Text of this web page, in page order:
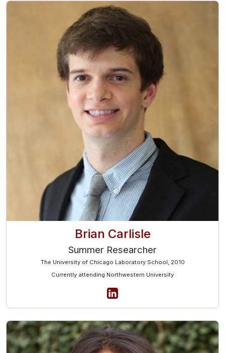
Brian Carlisle
Summer Researcher
The University of Chicago Laboratory School, 2010
Currently attending Northwestern University